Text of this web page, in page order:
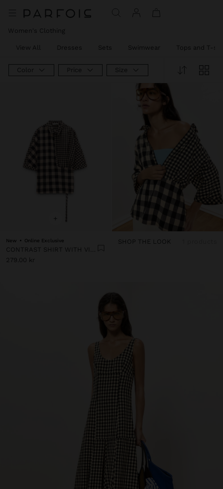
Women's Clothing
View All Dresses Sets Swimwear Tops and T-
Color Price Size
+
New Online Exclusive
CONTRAST SHIRT WITH VICHY SQUARES
279.00 kr
SHOP THE LOOK